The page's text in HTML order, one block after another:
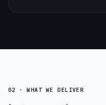
02 · WHAT WE DELIVER